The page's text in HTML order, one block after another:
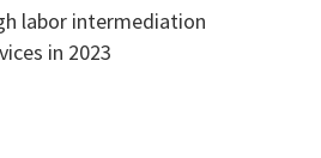
labor intermediation
in 2023